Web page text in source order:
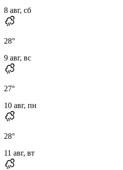
8 авг, сб
28°
9 авг, вс
27°
10 авг, пн
28°
11 авг, вт